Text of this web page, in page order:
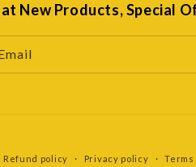
New Products, Special
Refund policy Privacy policy